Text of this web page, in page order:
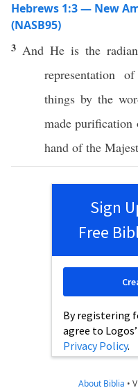
Hebrews 1:3 — New
(NASB95)
3 And He is the
representation
things by the
made purification
hand of the
Sign
Free
By registering
agree to Logos’
Privacy Policy.
About Biblia •